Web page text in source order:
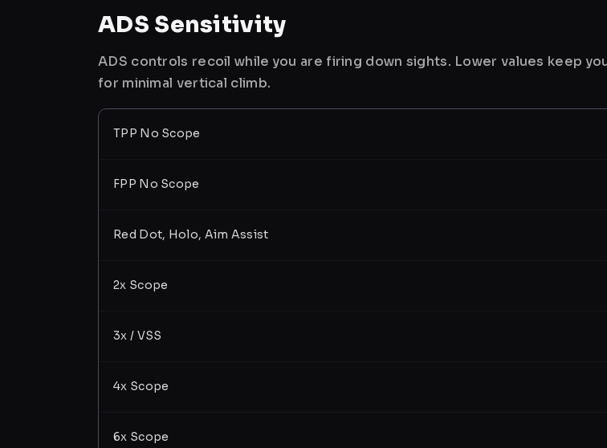
ADS Sensitivity
ADS controls recoil while you are firing down sights. Lower values keep
for minimal vertical climb.
TPP No Scope
FPP No Scope
Red Dot, Holo, Aim Assist
2x Scope
3x / VSS
4x Scope
6x Scope